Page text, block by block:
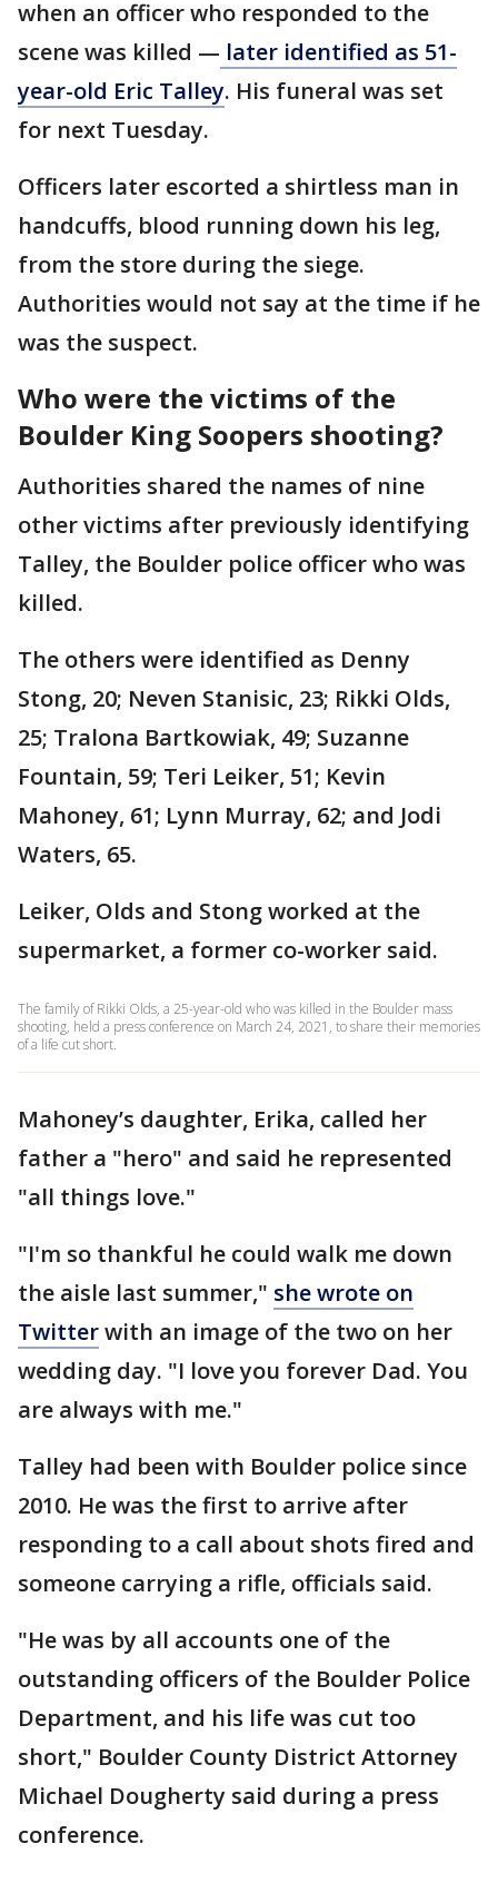
when an officer who responded to the
scene was killed — later identified as 51-
year-old Eric Talley. His funeral was set
for next Tuesday.
Officers later escorted a shirtless man in
handcuffs, blood running down his leg,
from the store during the siege.
Authorities would not say at the time if he
was the suspect.
Who were the victims of the
Boulder King Soopers shooting?
Authorities shared the names of nine
other victims after previously identifying
Talley, the Boulder police officer who was
killed.
The others were identified as Denny
Stong, 20; Neven Stanisic, 23; Rikki Olds,
25; Tralona Bartkowiak, 49; Suzanne
Fountain, 59; Teri Leiker, 51; Kevin
Mahoney, 61; Lynn Murray, 62; and Jodi
Waters, 65.
Leiker, Olds and Stong worked at the
supermarket, a former co-worker said.
The family of Rikki Olds, a 25-year-old who was killed in the Boulder mass
shooting, held a press conference on March 24, 2021, to share their memories
of a life cut short.
Mahoney’s daughter, Erika, called her
father a "hero" and said he represented
"all things love."
"I'm so thankful he could walk me down
the aisle last summer," she wrote on
Twitterwith an image of the two on her
wedding day. "I love you forever Dad. You
are always with me."
Talley had been with Boulder police since
2010. He was the first to arrive after
responding to a call about shots fired and
someone carrying a rifle, officials said.
"He was by all accounts one of the
outstanding officers of the Boulder Police
Department, and his life was cut too
short," Boulder County District Attorney
Michael Dougherty said during a press
conference.